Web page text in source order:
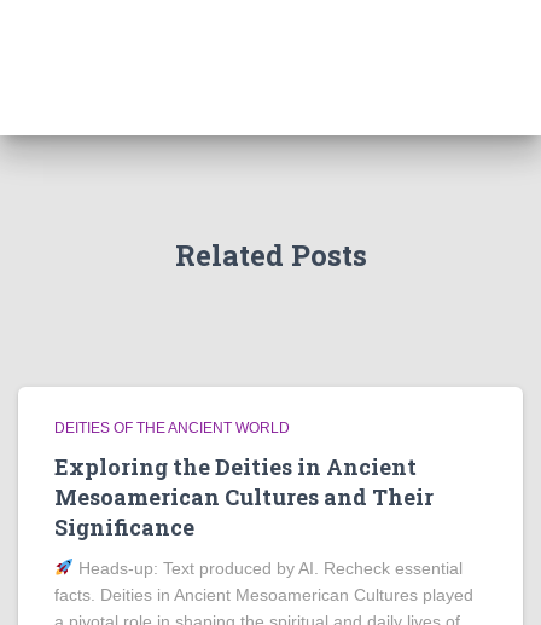
Related Posts
DEITIES OF THE ANCIENT WORLD
Exploring the Deities in Ancient
Mesoamerican Cultures and Their
Significance
Heads‑up: Text produced by AI. Recheck essential
facts. Deities in Ancient Mesoamerican Cultures played